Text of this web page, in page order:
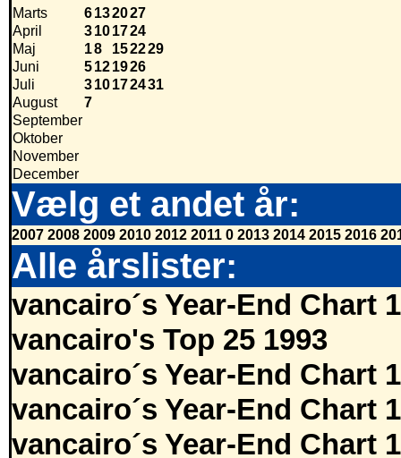
Marts
6132027
April
3101724
Maj
18 152229
Juni
5121926
Juli
310172431
August
7
September
Oktober
November
December
Vælg et andet år:
2007 2008 2009 2010 2012 2011 0 2013 2014 2015 2016
Alle årslister:
vancairo´s Year-End Chart
vancairo's Top 25 1993
vancairo´s Year-End Chart
vancairo´s Year-End Chart
vancairo´s Year-End Chart